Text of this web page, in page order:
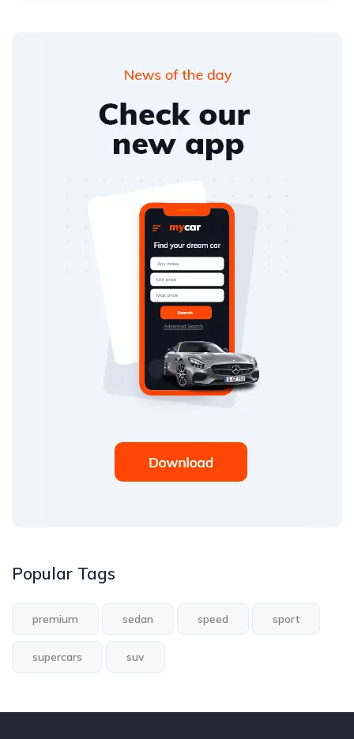
Popular Tags
premium sedan speed sport
supercars suv